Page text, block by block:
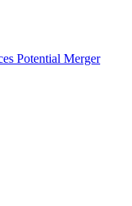
Potential Merger